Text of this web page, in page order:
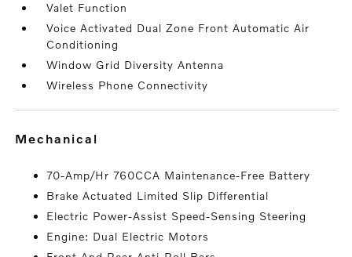
Valet Function
Voice Activated Dual Zone Front Automatic Air
Conditioning
Window Grid Diversity Antenna
Wireless Phone Connectivity
mechanical
70-Amp/Hr 760CCA Maintenance-Free Battery
Brake Actuated Limited Slip Differential
Electric Power-Assist Speed-Sensing Steering
Engine: Dual Electric Motors